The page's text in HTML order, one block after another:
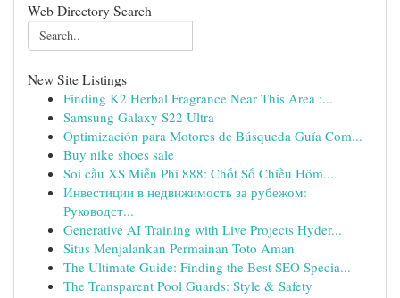
Web Directory Search
New Site Listings
Finding K2 Herbal Fragrance Near This Area :...
Samsung Galaxy S22 Ultra
Optimización para Motores de Búsqueda Guía Com...
Buy nike shoes sale
Soi cầu XS Miễn Phí 888: Chốt Số Chiều Hôm...
Инвестиции в недвижимость за рубежом:
Руководст...
Generative AI Training with Live Projects Hyder...
Situs Menjalankan Permainan Toto Aman
The Ultimate Guide: Finding the Best SEO Specia...
The Transparent Pool Guards: Style & Safety